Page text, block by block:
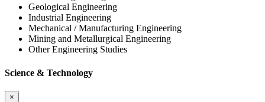
Geological Engineering
Industrial Engineering
Mechanical / Manufacturing Engineering
Mining and Metallurgical Engineering
Other Engineering Studies
Science & Technology
×